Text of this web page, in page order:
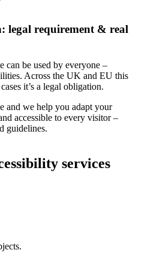
legal requirement & real
can be used by everyone –
Across the UK and EU this
it’s a legal obligation.
and we help you adapt your
accessible to every visitor –
guidelines.
services